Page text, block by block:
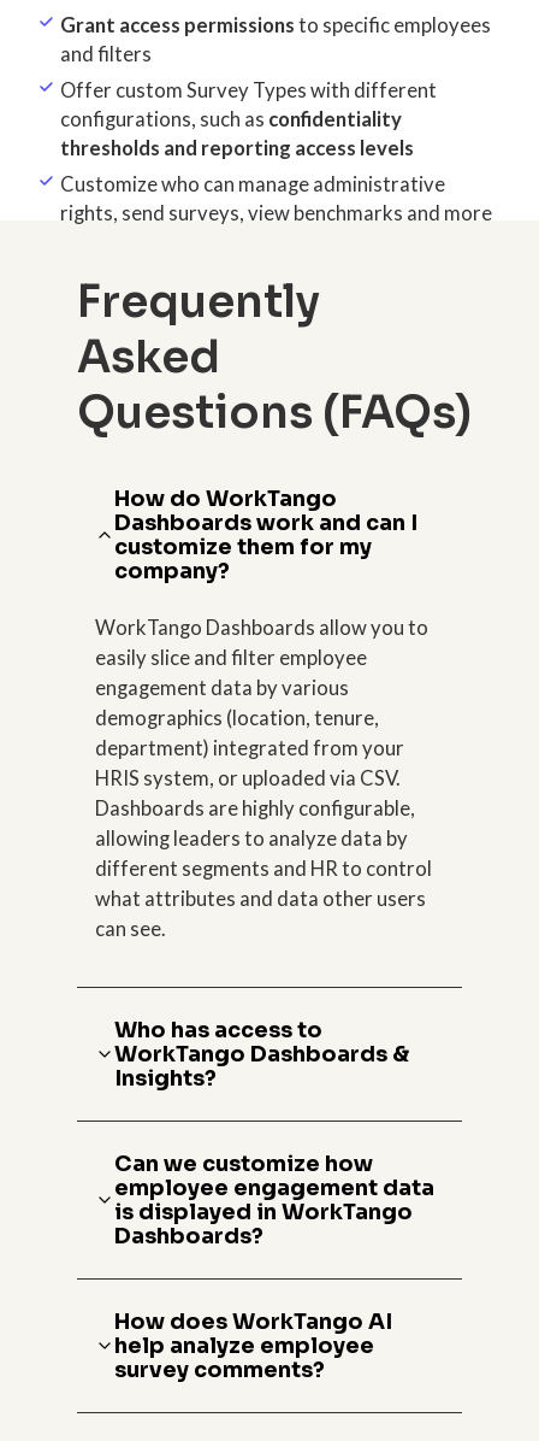
Grant access permissions to specific employees
and filters
Offer custom Survey Types with different
configurations, such as confidentiality
thresholds and reporting access levels
Customize who can manage administrative
rights, send surveys, view benchmarks and more
Frequently
Asked
Questions (FAQs)
How do WorkTango
Dashboards work and can I
customize them for my
company?
WorkTango Dashboards allow you to
easily slice and filter employee
engagement data by various
demographics (location, tenure,
department) integrated from your
HRIS system, or uploaded via CSV.
Dashboards are highly configurable,
allowing leaders to analyze data by
different segments and HR to control
what attributes and data other users
can see.
Who has access to
WorkTango Dashboards &
Insights?
Can we customize how
employee engagement data
is displayed in WorkTango
Dashboards?
How does WorkTango AI
help analyze employee
survey comments?